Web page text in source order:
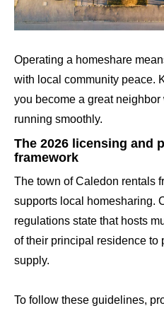
Operating a homeshare
with local community peace.
you become a great
running smoothly.
The 2026 licensing and
framework
The town of Caledon rentals
supports local homesharing.
regulations state that hosts
of their principal residence to
supply.
To follow these guidelines,